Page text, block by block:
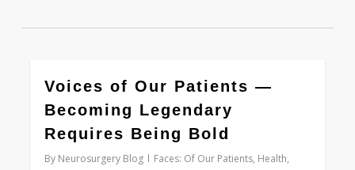
Voices of Our Patients —
Becoming Legendary
Requires Being Bold
By Neurosurgery Blog Faces: Of Our Patients, Health,
0